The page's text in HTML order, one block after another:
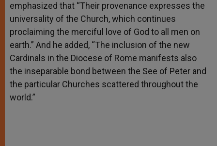
emphasized that “Their provenance expresses the
universality of the Church, which continues
proclaiming the merciful love of God to all men on
earth.” And he added, “The inclusion of the new
Cardinals in the Diocese of Rome manifests also
the inseparable bond between the See of Peter and
the particular Churches scattered throughout the
world.”